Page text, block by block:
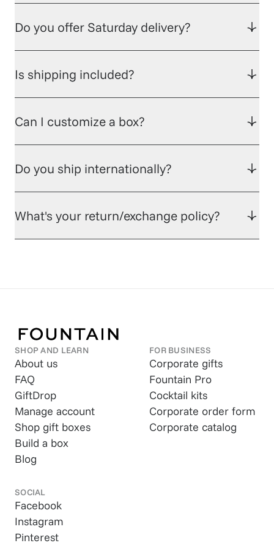
Do you offer Saturday delivery?
Is shipping included?
Can I customize a box?
Do you ship internationally?
What's your return/exchange policy?
SHOP AND LEARN
About us
FAQ
GiftDrop
Manage account
Shop gift boxes
Build a box
Blog
FOR BUSINESS
Corporate gifts
Fountain Pro
Cocktail kits
Corporate order form
Corporate catalog
SOCIAL
Facebook
Instagram
Pinterest